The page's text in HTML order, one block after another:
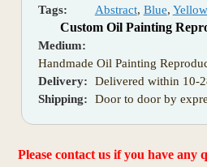
Tags:
Abstract, Blue, Yellow
Custom Oil Painting
Medium:
Handmade Oil Painting
Delivery:
Delivered within 10-
Shipping:
Door to door by
Please contact us if you have any